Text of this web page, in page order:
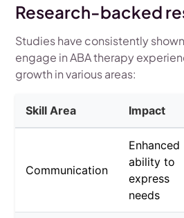
Research-backed
Studies have consistently
engage in ABA therapy
growth in various areas:
Skill Area Impact
Communication
Enhanced
ability to
express
needs